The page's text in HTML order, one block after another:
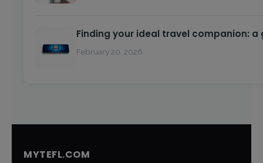
Finding your ideal travel companion: a
February 20, 2026
MYTEFL.COM